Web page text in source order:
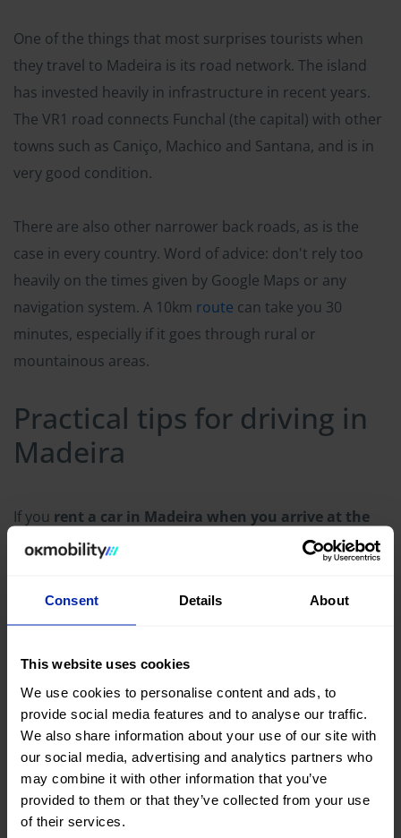
Consent Details About
This website uses cookies
We use cookies to personalise content and ads, to
provide social media features and to analyse our traffic.
We also share information about your use of our site with
our social media, advertising and analytics partners who
may combine it with other information that you’ve
provided to them or that they’ve collected from your use
of their services.
One of the things that most surprises tourists when
they travel to Madeira is its road network. The island
has invested heavily in infrastructure in recent years.
The VR1 road connects Funchal (the capital) with other
towns such as Caniço, Machico and Santana, and is in
very good condition.
There are also other narrower back roads, as is the
case in every country. Word of advice: don't rely too
heavily on the times given by Google Maps or any
navigation system. A 10km route can take you 30
minutes, especially if it goes through rural or
mountainous areas.
Practical tips for driving in
Madeira
If you rent a car in Madeira when you arrive at the
airport, here are some practical tips for driving on the
Take it easy: Islands tend to be more relaxed than
enjoy the ride and don't be in a hurry.
Stay in the lower gears: Madeira has roads with
lots of descents, so use engine braking to avoid
overheating the brakes, especially on steep roads.
Don't get distracted by the scenery: We know it's
difficult, because Madeira is full of amazing things
to see, but it's better to stop at the viewpoints
provided for this purpose.